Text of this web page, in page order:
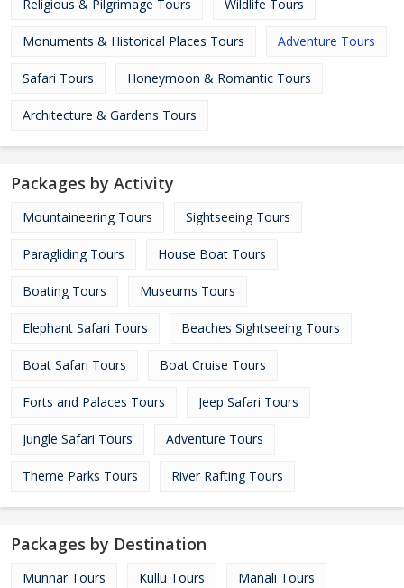
Religious & Pilgrimage Tours Wildlife Tours
Monuments & Historical Places Tours Adventure Tours
Safari Tours Honeymoon & Romantic Tours
Architecture & Gardens Tours
Packages by Activity
Mountaineering Tours Sightseeing Tours
Paragliding Tours House Boat Tours
Boating Tours Museums Tours
Elephant Safari Tours Beaches Sightseeing Tours
Boat Safari Tours Boat Cruise Tours
Forts and Palaces Tours Jeep Safari Tours
Jungle Safari Tours Adventure Tours
Theme Parks Tours River Rafting Tours
Packages by Destination
Munnar Tours Kullu Tours Manali Tours